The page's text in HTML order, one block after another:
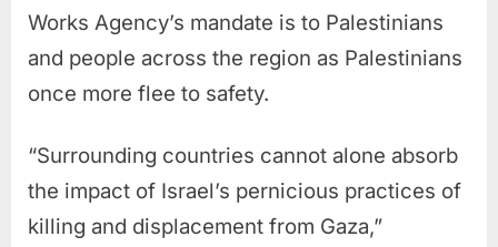
Works Agency’s mandate is to Palestinians
and people across the region as Palestinians
once more flee to safety.
“Surrounding countries cannot alone absorb
the impact of Israel’s pernicious practices of
killing and displacement from Gaza,”